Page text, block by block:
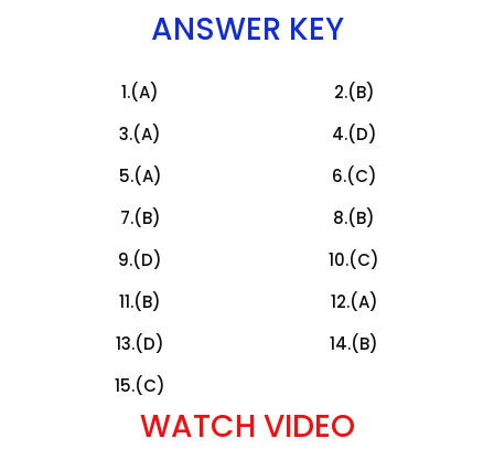
ANSWER KEY
1.(A)
2.(B)
3.(A)
4.(D)
5.(A)
6.(C)
7.(B)
8.(B)
9.(D)
10.(C)
11.(B)
12.(A)
13.(D)
14.(B)
15.(C)
WATCH VIDEO